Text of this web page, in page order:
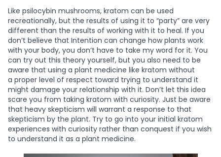
Like psilocybin mushrooms, kratom can be used
recreationally, but the results of using it to “party” are very
different than the results of working with it to heal. If you
don’t believe that Intention can change how plants work
with your body, you don’t have to take my word for it. You
can try out this theory yourself, but you also need to be
aware that using a plant medicine like kratom without
a proper level of respect toward trying to understand it
might damage your relationship with it. Don’t let this idea
scare you from taking kratom with curiosity. Just be aware
that heavy skepticism will warrant a response to that
skepticism by the plant. Try to go into your initial kratom
experiences with curiosity rather than conquest if you wish
to understand it as a plant medicine.